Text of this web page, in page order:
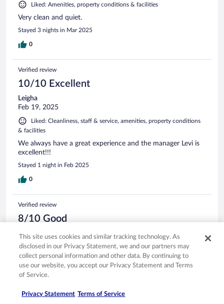
Liked: Amenities, property conditions & facilities
Very clean and quiet.
Stayed 3 nights in Mar 2025
0
Verified review
10/10 Excellent
Leigha
Feb 19, 2025
Liked: Cleanliness, staff & service, amenities, property conditions
& facilities
We always have a great experience and the manager Levi is
excellent!!!
Stayed 1 night in Feb 2025
0
Verified review
8/10 Good
Kay
Oct 28, 2023
Liked: Cleanliness, staff & service, amenities
The hotel is clean and efficiently run.
0
This site uses cookies and similar tracking technology. As
disclosed in our Privacy Statement, we and our partners may
collect personal information and other data. By continuing to
use our website, you accept our Privacy Statement and Terms
of Service.
Privacy Statement Terms of Service